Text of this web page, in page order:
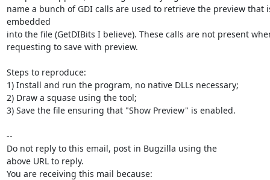
name a bunch of GDI calls are used to retrieve the preview that
embedded
into the file (GetDIBits I believe). These calls are not present
requesting to save with preview.
Steps to reproduce:
1) Install and run the program, no native DLLs necessary;
2) Draw a squase using the tool;
3) Save the file ensuring that "Show Preview" is enabled.
--
Do not reply to this email, post in Bugzilla using the
above URL to reply.
You are receiving this mail because: